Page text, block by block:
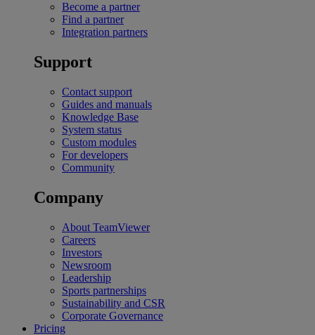
Become a partner
Find a partner
Integration partners
Support
Contact support
Guides and manuals
Knowledge Base
System status
Custom modules
For developers
Community
Company
About TeamViewer
Careers
Investors
Newsroom
Leadership
Sports partnerships
Sustainability and CSR
Corporate Governance
Pricing